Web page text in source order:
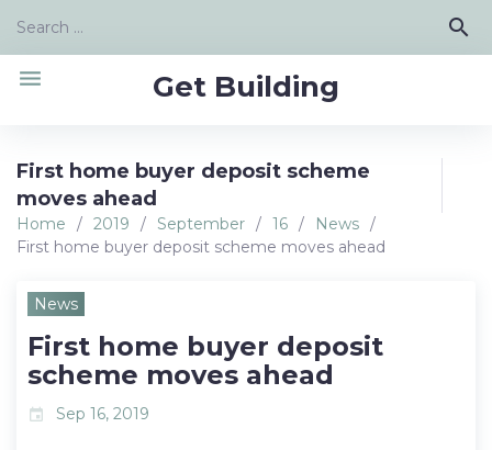
content
Search
search
Get Building
menu
First home buyer deposit scheme
moves ahead
Home / 2019 / September / 16 / News /
First home buyer deposit scheme moves ahead
News
First home buyer deposit
scheme moves ahead
event Sep 16, 2019